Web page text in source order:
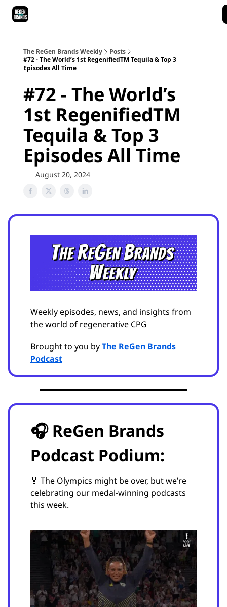
The ReGen Brands Weekly
Posts
#72 - The World’s 1st RegenifiedTM Tequila & Top 3
Episodes All Time
#72 - The World’s
1st RegenifiedTM
Tequila & Top 3
Episodes All Time
August 20, 2024
Weekly episodes, news, and insights from
the world of regenerative CPG
Brought to you byThe ReGen Brands
Podcast
🎧 ReGen Brands
Podcast Podium:
🏅 The Olympics might be over, but we’re
celebrating our medal-winning podcasts
this week.